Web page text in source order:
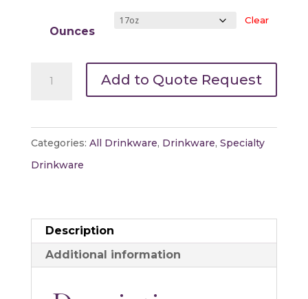
Ounces
Clear
Add to Quote Request
Categories: All Drinkware, Drinkware, Specialty
Drinkware
Description
Additional information